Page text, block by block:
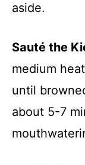
aside.
Sauté the
medium
until
about 5-7